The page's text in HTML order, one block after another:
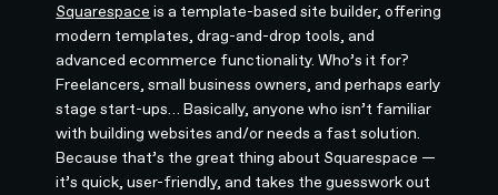
Squarespace is a template-based site builder, offering
modern templates, drag-and-drop tools, and
advanced ecommerce functionality. Who’s it for?
Freelancers, small business owners, and perhaps early
stage start-ups… Basically, anyone who isn’t familiar
with building websites and/or needs a fast solution.
Because that’s the great thing about Squarespace —
it’s quick, user-friendly, and takes the guesswork out